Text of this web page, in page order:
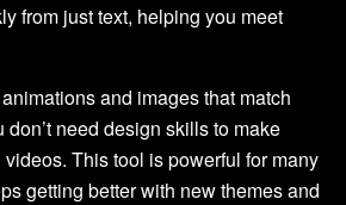
from just text, helping you meet
and images that match
need design skills to make
This tool is powerful for many
getting better with new themes and